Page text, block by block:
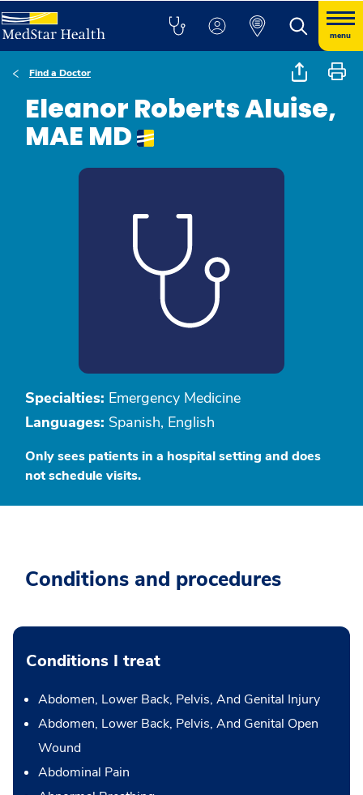
menu
Find a Doctor
Eleanor Roberts Aluise,
MAE MD
Specialties: Emergency Medicine
Languages: Spanish, English
Only sees patients in a hospital setting and does
not schedule visits.
Conditions and procedures
Conditions I treat
Abdomen, Lower Back, Pelvis, And Genital Injury
Abdomen, Lower Back, Pelvis, And Genital Open
Wound
Abdominal Pain